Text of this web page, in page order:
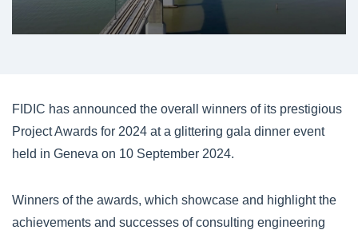
FIDIC has announced the overall winners of its prestigious
Project Awards for 2024 at a glittering gala dinner event
held in Geneva on 10 September 2024.
Winners of the awards, which showcase and highlight the
achievements and successes of consulting engineering